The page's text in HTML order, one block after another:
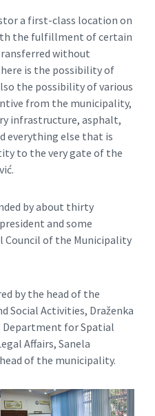
a first-class location on
the fulfillment of certain
without
is the possibility of
the possibility of various
from the municipality,
infrastructure, asphalt,
everything else that is
to the very gate of the
by about thirty
and some
Council of the Municipality
by the head of the
Social Activities, Draženka
Department for Spatial
Affairs, Sanela
of the municipality.